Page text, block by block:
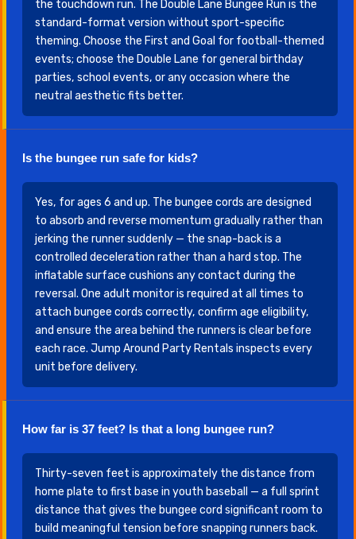
the touchdown run. The Double Lane Bungee Run is the
standard-format version without sport-specific
theming. Choose the First and Goal for football-themed
events; choose the Double Lane for general birthday
parties, school events, or any occasion where the
neutral aesthetic fits better.
Is the bungee run safe for kids?
Yes, for ages 6 and up. The bungee cords are designed
to absorb and reverse momentum gradually rather than
jerking the runner suddenly — the snap-back is a
controlled deceleration rather than a hard stop. The
inflatable surface cushions any contact during the
reversal. One adult monitor is required at all times to
attach bungee cords correctly, confirm age eligibility,
and ensure the area behind the runners is clear before
each race. Jump Around Party Rentals inspects every
unit before delivery.
How far is 37 feet? Is that a long bungee run?
Thirty-seven feet is approximately the distance from
home plate to first base in youth baseball — a full sprint
distance that gives the bungee cord significant room to
build meaningful tension before snapping runners back.